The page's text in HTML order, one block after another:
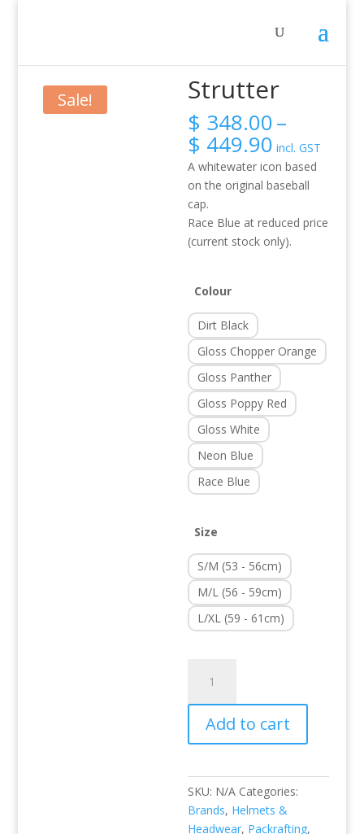
Sale! Strutter
$ 348.00–
$ 449.90Price
range:
$ 348.00
through
$ 449.90
incl. GST
A whitewater icon based
on the original baseball
cap.
Race Blue at reduced price
(current stock only).
Colour
Dirt Black
Gloss Chopper Orange
Gloss Panther
Gloss Poppy Red
Gloss White
Neon Blue
Race Blue
Size
S/M (53 - 56cm)
M/L (56 - 59cm)
L/XL (59 - 61cm)
quantity
Add to cart
SKU: N/A Categories:
Brands, Helmets &
Headwear, Packrafting,